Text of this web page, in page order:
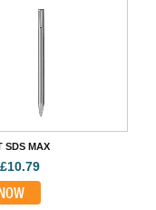
SDS MAX